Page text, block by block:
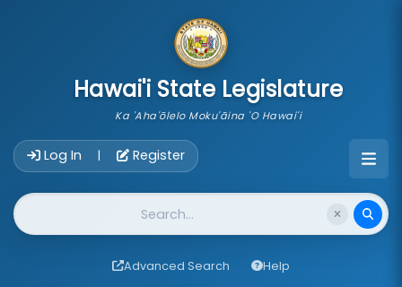
Hawai'i State Legislature
Ka 'Aha'ōlelo Moku'āina 'O Hawai'i
Log In | Register
Website Search
Advanced Search Help